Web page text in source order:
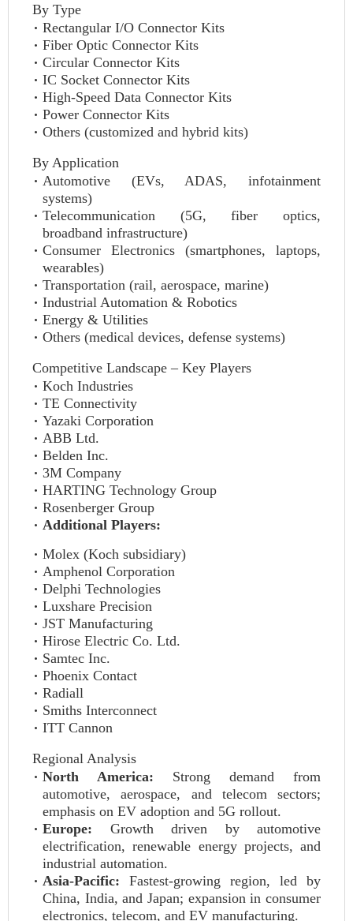
By Type
Rectangular I/O Connector Kits
Fiber Optic Connector Kits
Circular Connector Kits
IC Socket Connector Kits
High-Speed Data Connector Kits
Power Connector Kits
Others (customized and hybrid kits)
By Application
Automotive (EVs, ADAS, infotainment
systems)
Telecommunication (5G, fiber optics,
broadband infrastructure)
Consumer Electronics (smartphones, laptops,
wearables)
Transportation (rail, aerospace, marine)
Industrial Automation & Robotics
Energy & Utilities
Others (medical devices, defense systems)
Competitive Landscape – Key Players
Koch Industries
TE Connectivity
Yazaki Corporation
ABB Ltd.
Belden Inc.
3M Company
HARTING Technology Group
Rosenberger Group
Additional Players:
Molex (Koch subsidiary)
Amphenol Corporation
Delphi Technologies
Luxshare Precision
JST Manufacturing
Hirose Electric Co. Ltd.
Samtec Inc.
Phoenix Contact
Radiall
Smiths Interconnect
ITT Cannon
Regional Analysis
North America: Strong demand from
automotive, aerospace, and telecom sectors;
emphasis on EV adoption and 5G rollout.
Europe: Growth driven by automotive
electrification, renewable energy projects, and
industrial automation.
Asia-Pacific: Fastest-growing region, led by
China, India, and Japan; expansion in consumer
electronics, telecom, and EV manufacturing.